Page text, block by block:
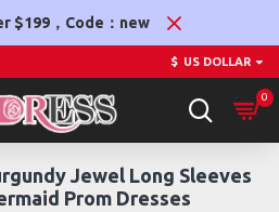
$199，Code：new
$ US DOLLAR
0
Jewel Long Sleeves
Prom Dresses